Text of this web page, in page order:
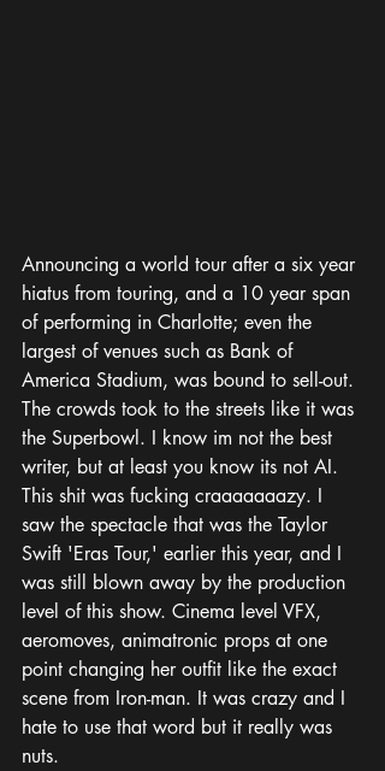
Announcing a world tour after a six year
hiatus from touring, and a 10 year span
of performing in Charlotte; even the
largest of venues such as Bank of
America Stadium, was bound to sell-out.
The crowds took to the streets like it was
the Superbowl. I know im not the best
writer, but at least you know its not AI.
This shit was fucking craaaaaaazy. I
saw the spectacle that was the Taylor
Swift 'Eras Tour,' earlier this year, and I
was still blown away by the production
level of this show. Cinema level VFX,
aeromoves, animatronic props at one
point changing her outfit like the exact
scene from Iron-man. It was crazy and I
hate to use that word but it really was
nuts.